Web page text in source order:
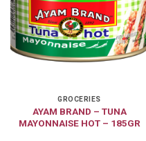
GROCERIES
AYAM BRAND – TUNA
MAYONNAISE HOT – 185GR